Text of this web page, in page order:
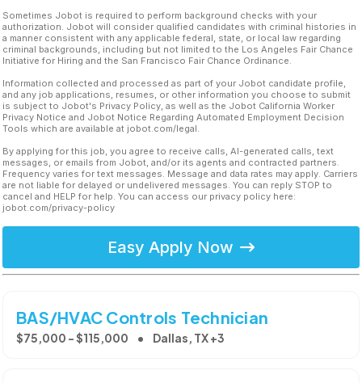
Sometimes Jobot is required to perform background checks with your
authorization. Jobot will consider qualified candidates with criminal histories in
a manner consistent with any applicable federal, state, or local law regarding
criminal backgrounds, including but not limited to the Los Angeles Fair Chance
Initiative for Hiring and the San Francisco Fair Chance Ordinance.
Information collected and processed as part of your Jobot candidate profile,
and any job applications, resumes, or other information you choose to submit
is subject to Jobot's Privacy Policy, as well as the Jobot California Worker
Privacy Notice and Jobot Notice Regarding Automated Employment Decision
Tools which are available at jobot.com/legal.
By applying for this job, you agree to receive calls, AI-generated calls, text
messages, or emails from Jobot, and/or its agents and contracted partners.
Frequency varies for text messages. Message and data rates may apply. Carriers
are not liable for delayed or undelivered messages. You can reply STOP to
cancel and HELP for help. You can access our privacy policy here:
jobot.com/privacy-policy
Easy Apply Now
BAS/HVAC Controls Technician
$75,000 - $115,000 Dallas, TX +3